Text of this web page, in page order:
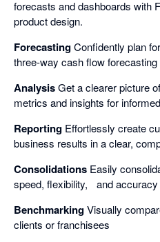
forecasts and dashboards with
product design.
ForecastingConfidently plan
three-way cash flow forecasting
AnalysisGet a clearer picture
metrics and insights for
Reporting Effortlessly create
business results in a clear,
Consolidations Easily
speed, flexibility, and accuracy
BenchmarkingVisually
clients or franchisees